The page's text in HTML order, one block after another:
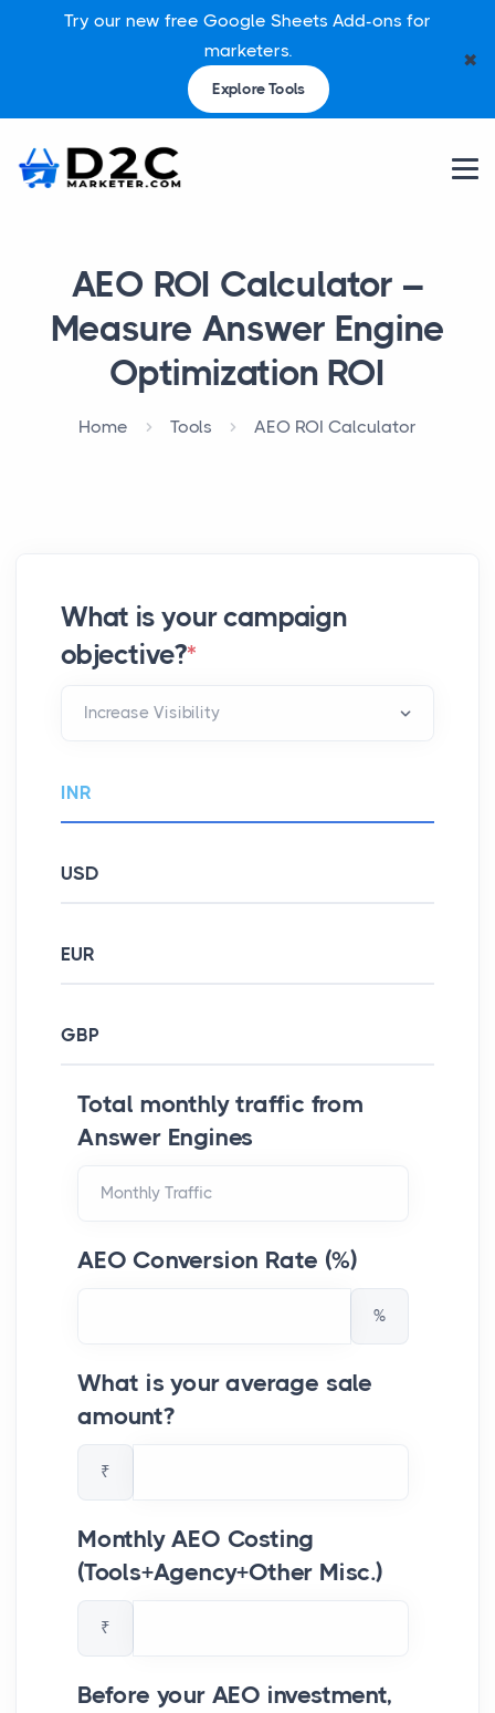
Try our new free Google Sheets Add-ons for
marketers.
Explore Tools
✖
AEO ROI Calculator –
Measure Answer Engine
Optimization ROI
Home Tools AEO ROI Calculator
What is your campaign
objective?*
INR
USD
EUR
GBP
Total monthly traffic from
Answer Engines
AEO Conversion Rate (%)
%
What is your average sale
amount?
₹
Monthly AEO Costing
(Tools+Agency+Other Misc.)
₹
Before your AEO investment,